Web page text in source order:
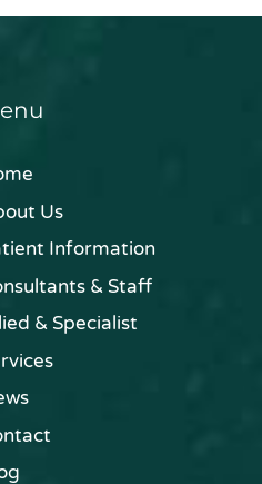
Us
Information
& Staff
& Specialist